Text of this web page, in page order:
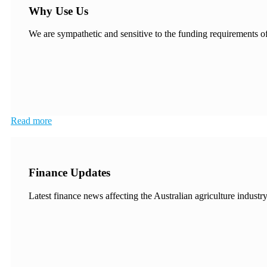
Why Use Us
We are sympathetic and sensitive to the funding requirements
Read more
Finance Updates
Latest finance news affecting the Australian agriculture